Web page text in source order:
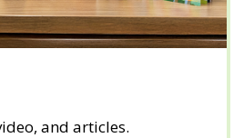
and articles.